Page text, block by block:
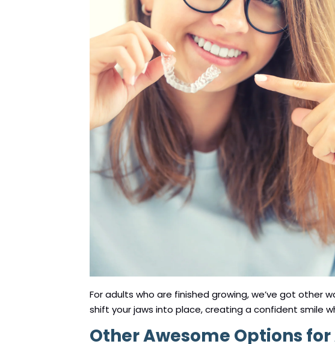
For adults who are finished growing, we’ve got other
shift your jaws into place, creating a confident smile
Other Awesome Options